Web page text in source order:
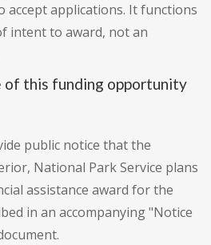
accept applications. It functions
intent to award, not an
of this funding opportunity
public notice that the
National Park Service plans
assistance award for the
in an accompanying "Notice